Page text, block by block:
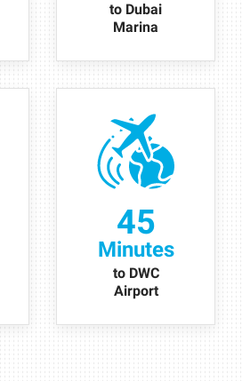
to Dubai
Marina
45
Minutes
to DWC
Airport